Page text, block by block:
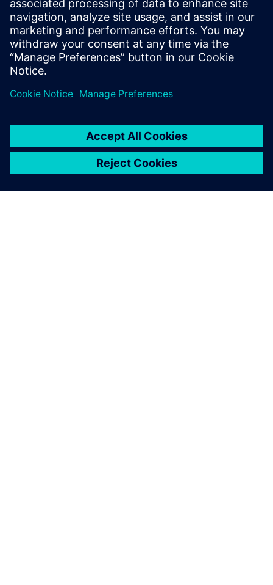
final finishing. We process your orders quickly. Use online
price calculator for 3D printing.
Learn more